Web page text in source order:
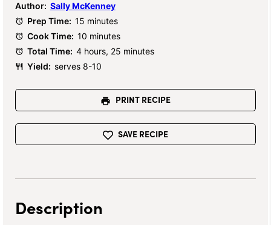
Author: Sally McKenney
Prep Time: 15 minutes
Cook Time: 10 minutes
Total Time: 4 hours, 25 minutes
Yield: serves 8-10
PRINT RECIPE
SAVE RECIPE
Description